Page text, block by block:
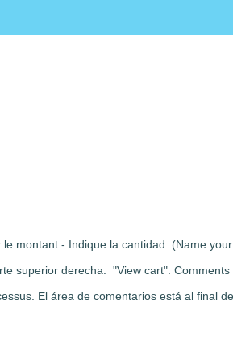
montant - Indique la cantidad. (Name
superior derecha: "View cart". Comments
El área de comentarios está al final